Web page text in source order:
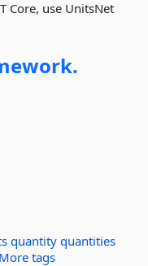
Core, use UnitsNet
quantity quantities
More tags